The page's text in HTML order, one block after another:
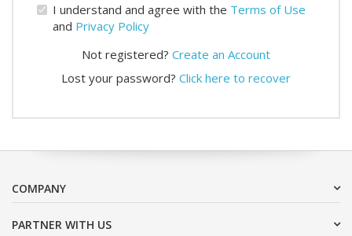
I understand and agree with the Terms of Use
and Privacy Policy
Not registered? Create an Account
Lost your password? Click here to recover
COMPANY
PARTNER WITH US